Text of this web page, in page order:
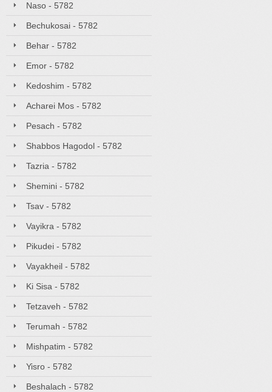
Naso - 5782
Bechukosai - 5782
Behar - 5782
Emor - 5782
Kedoshim - 5782
Acharei Mos - 5782
Pesach - 5782
Shabbos Hagodol - 5782
Tazria - 5782
Shemini - 5782
Tsav - 5782
Vayikra - 5782
Pikudei - 5782
Vayakheil - 5782
Ki Sisa - 5782
Tetzaveh - 5782
Terumah - 5782
Mishpatim - 5782
Yisro - 5782
Beshalach - 5782